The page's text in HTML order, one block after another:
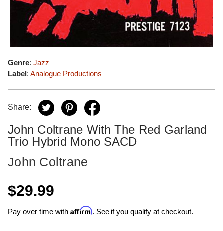
Genre: Jazz
Label: Analogue Productions
Share:
John Coltrane With The Red Garland
Trio Hybrid Mono SACD
John Coltrane
$29.99
Pay over time with Affirm. See if you qualify at checkout.